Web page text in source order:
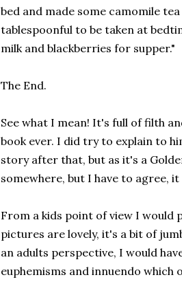
bed and made some camomile
tablespoonful to be taken at
milk and blackberries for supper."
The End.
See what I mean! It's full of filth
book ever. I did try to explain to
story after that, but as it's a
somewhere, but I have to agree, it
From a kids point of view I would
pictures are lovely, it's a bit of
an adults perspective, I would
euphemisms and innuendo which